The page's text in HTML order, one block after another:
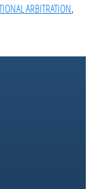
ARBITRATION,